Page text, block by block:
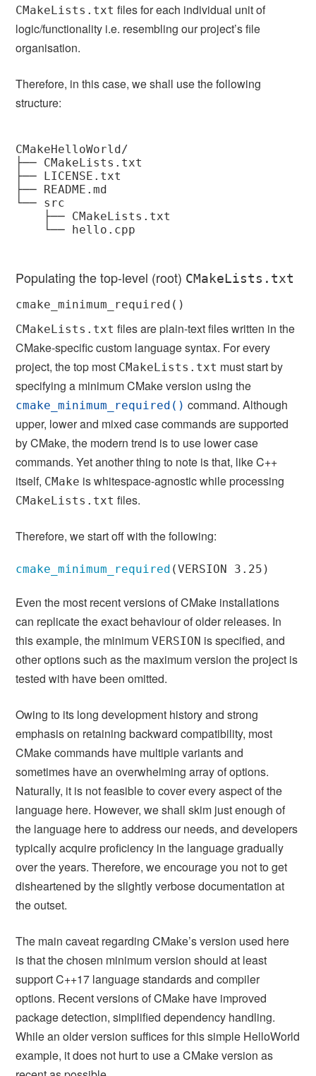
CMakeLists.txt files for each individual unit of
logic/functionality i.e. resembling our project’s file
organisation.
Therefore, in this case, we shall use the following
structure:
CMakeHelloWorld/
├── CMakeLists.txt
├── LICENSE.txt
├── README.md
└── src
    ├── CMakeLists.txt
    └── hello.cpp
Populating the top-level (root) CMakeLists.txt
cmake_minimum_required()
CMakeLists.txt files are plain-text files written in the
CMake-specific custom language syntax. For every
project, the top most CMakeLists.txt must start by
specifying a minimum CMake version using the
cmake_minimum_required() command. Although
upper, lower and mixed case commands are supported
by CMake, the modern trend is to use lower case
commands. Yet another thing to note is that, like C++
itself, CMake is whitespace-agnostic while processing
CMakeLists.txt files.
Therefore, we start off with the following:
cmake_minimum_required (VERSION 3.25 )
Even the most recent versions of CMake installations
can replicate the exact behaviour of older releases. In
this example, the minimumVERSION is specified, and
other options such as the maximum version the project is
tested with have been omitted.
Owing to its long development history and strong
emphasis on retaining backward compatibility, most
CMake commands have multiple variants and
sometimes have an overwhelming array of options.
Naturally, it is not feasible to cover every aspect of the
language here. However, we shall skim just enough of
the language here to address our needs, and developers
typically acquire proficiency in the language gradually
over the years. Therefore, we encourage you not to get
disheartened by the slightly verbose documentation at
the outset.
The main caveat regarding CMake’s version used here
is that the chosen minimum version should at least
support C++17 language standards and compiler
options. Recent versions of CMake have improved
package detection, simplified dependency handling.
While an older version suffices for this simple HelloWorld
example, it does not hurt to use a CMake version as